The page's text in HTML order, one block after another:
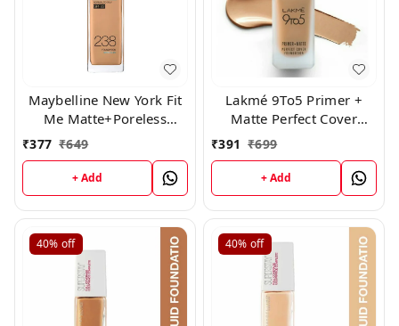
Maybelline New York Fit
Me Matte+Poreless
Liquid Foundation 238
₹377 ₹649
+ Add
Lakmé 9To5 Primer +
Matte Perfect Cover
Foundation,( N260)
₹391 ₹699
+ Add
40% off 40% off